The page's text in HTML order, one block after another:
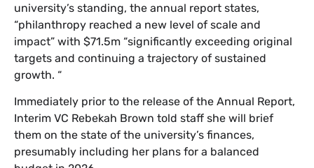
university’s standing, the annual report states,
“philanthropy reached a new level of scale and
impact” with $71.5m “significantly exceeding original
targets and continuing a trajectory of sustained
growth. “
Immediately prior to the release of the Annual Report,
Interim VC Rebekah Brown told staff she will brief
them on the state of the university’s finances,
presumably including her plans for a balanced